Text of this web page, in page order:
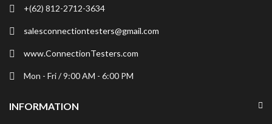
+(62) 812-2712-3634
salesconnectiontesters@gmail.com
www.ConnectionTesters.com
Mon - Fri / 9:00 AM - 6:00 PM
INFORMATION